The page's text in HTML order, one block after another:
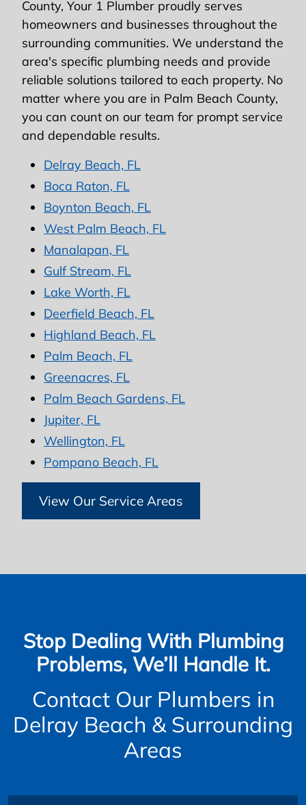
County, Your 1 Plumber proudly serves
homeowners and businesses throughout the
surrounding communities. We understand the
area's specific plumbing needs and provide
reliable solutions tailored to each property. No
matter where you are in Palm Beach County,
you can count on our team for prompt service
and dependable results.
Delray Beach, FL
Boca Raton, FL
Boynton Beach, FL
West Palm Beach, FL
Manalapan, FL
Gulf Stream, FL
Lake Worth, FL
Deerfield Beach, FL
Highland Beach, FL
Palm Beach, FL
Greenacres, FL
Palm Beach Gardens, FL
Jupiter, FL
Wellington, FL
Pompano Beach, FL
View Our Service Areas
Stop Dealing With Plumbing
Problems, We’ll Handle It.
Contact Our Plumbers in
Delray Beach & Surrounding
Areas